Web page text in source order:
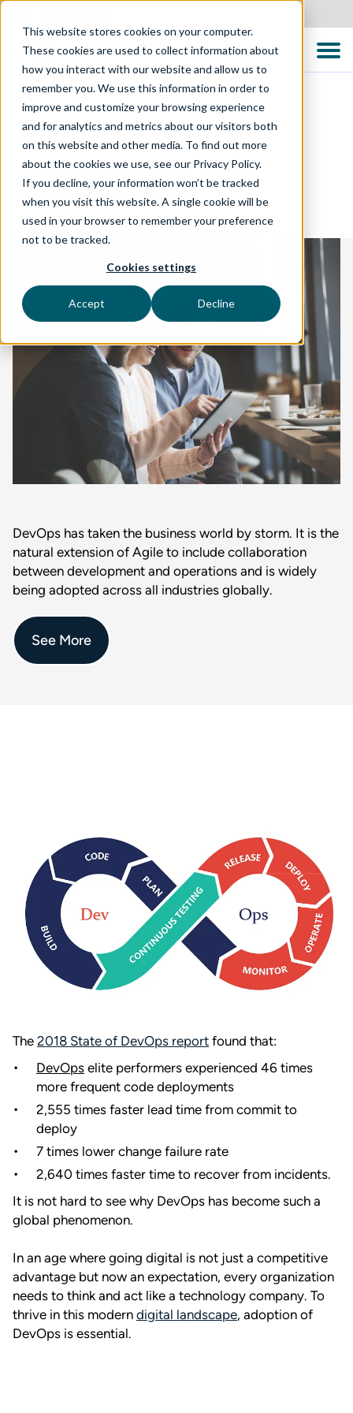
This website stores cookies on your computer.
These cookies are used to collect information about
how you interact with our website and allow us to
remember you. We use this information in order to
improve and customize your browsing experience
and for analytics and metrics about our visitors both
on this website and other media. To find out more
about the cookies we use, see our Privacy Policy.
If you decline, your information won’t be tracked
when you visit this website. A single cookie will be
used in your browser to remember your preference
not to be tracked.
Cookies settings
Accept Decline
DIGITAL ENABLEMENT
DevOps Dojo
DevOps has taken the business world by storm. It is the
natural extension of Agile to include collaboration
between development and operations and is widely
being adopted across all industries globally.
See More
The 2018 State of DevOps report found that:
DevOps elite performers experienced 46 times
more frequent code deployments
2,555 times faster lead time from commit to
deploy
7 times lower change failure rate
2,640 times faster time to recover from incidents.
It is not hard to see why DevOps has become such a
global phenomenon.
In an age where going digital is not just a competitive
advantage but now an expectation, every organization
needs to think and act like a technology company. To
thrive in this modern digital landscape, adoption of
DevOps is essential.